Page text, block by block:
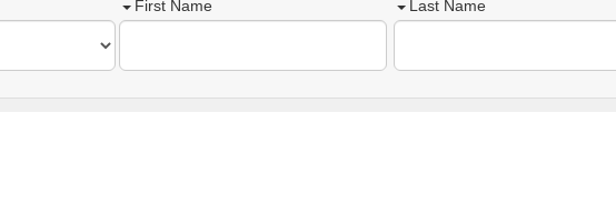
First Name Last Name